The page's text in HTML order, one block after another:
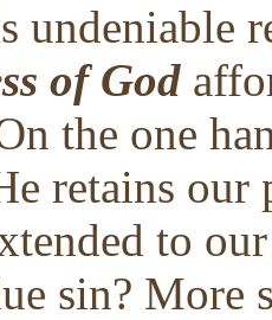
undeniable
of God
the one
retains
to
sin? More